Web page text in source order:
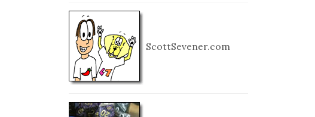
ScottSevener.com